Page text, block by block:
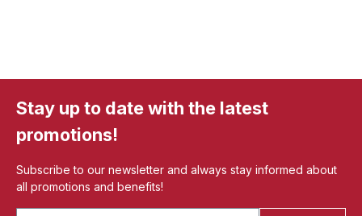
Stay up to date with the latest
promotions!
Subscribe to our newsletter and always stay informed about
all promotions and benefits!